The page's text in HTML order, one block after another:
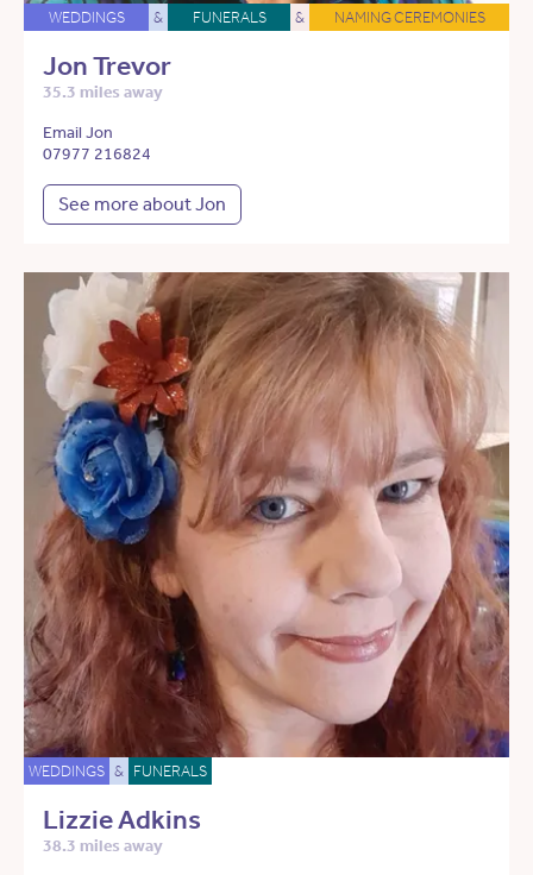
WEDDINGS & FUNERALS & NAMING CEREMONIES
Jon Trevor
35.3 miles away
Email Jon
07977 216824
See more about Jon
WEDDINGS & FUNERALS
Lizzie Adkins
38.3 miles away